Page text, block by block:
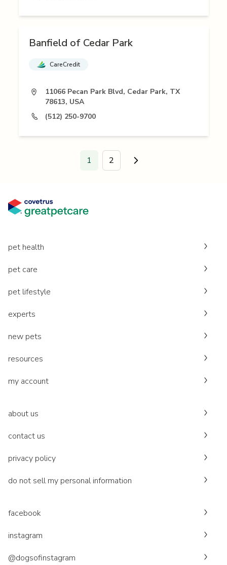
Banfield of Cedar Park
CareCredit
11066 Pecan Park Blvd, Cedar Park, TX
78613, USA
(512) 250-9700
1 2 Go to next page.
pet health
pet care
pet lifestyle
experts
new pets
resources
my account
about us
contact us
privacy policy
do not sell my personal information
facebook
instagram
@dogsofinstagram